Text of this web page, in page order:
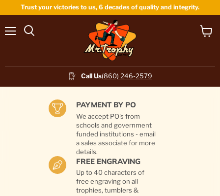
Trust your victories to us, 6 decades of quality and integrity.
Call Us(860) 246-2579
PAYMENT BY PO
We accept PO's from
schools and government
funded institutions - email
a sales associate for more
details.
FREE ENGRAVING
Up to 40 characters of
free engraving on all
trophies, tumblers &